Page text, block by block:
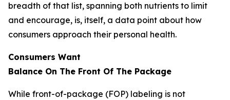
breadth of that list, spanning both nutrients to limit
and encourage, is, itself, a data point about how
consumers approach their personal health.
Consumers Want
Balance On The Front Of The Package
While front-of-package (FOP) labeling is not